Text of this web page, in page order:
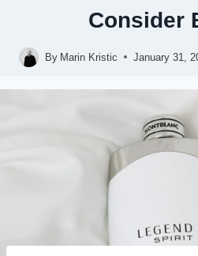
Consider
By Marin Kristic January 31,